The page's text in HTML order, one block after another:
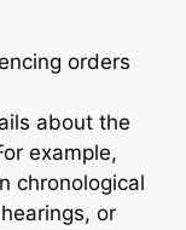
orders
about the
example,
chronological
or